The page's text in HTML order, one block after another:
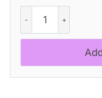
Stamp
quantity